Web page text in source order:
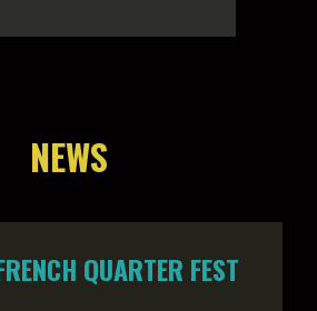
NEWS
QUARTER FEST